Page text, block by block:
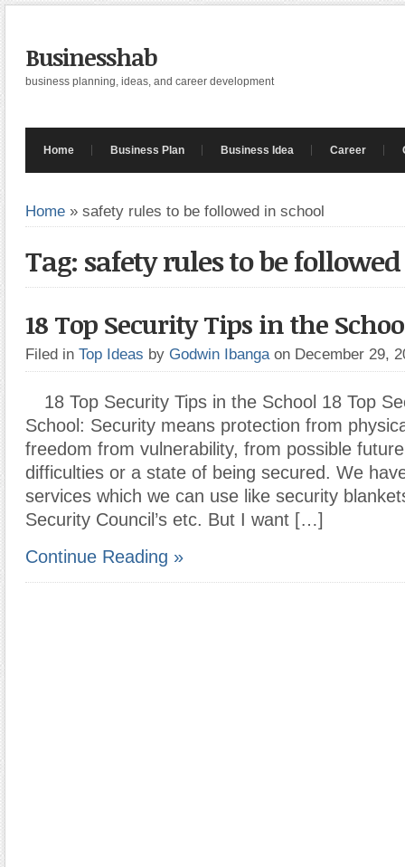
Businesshab
business planning, ideas, and career development
Home Business Plan Business Idea Career
Home » safety rules to be followed in school
Tag: safety rules to be
18 Top Security Tips in the
Filed in Top Ideas by Godwin Ibanga on December 29,
18 Top Security Tips in the School 18 Top
School: Security means protection from
freedom from vulnerability, from possible
difficulties or a state of being secured. We
services which we can use like security
Security Council’s etc. But I want […]
Continue Reading »